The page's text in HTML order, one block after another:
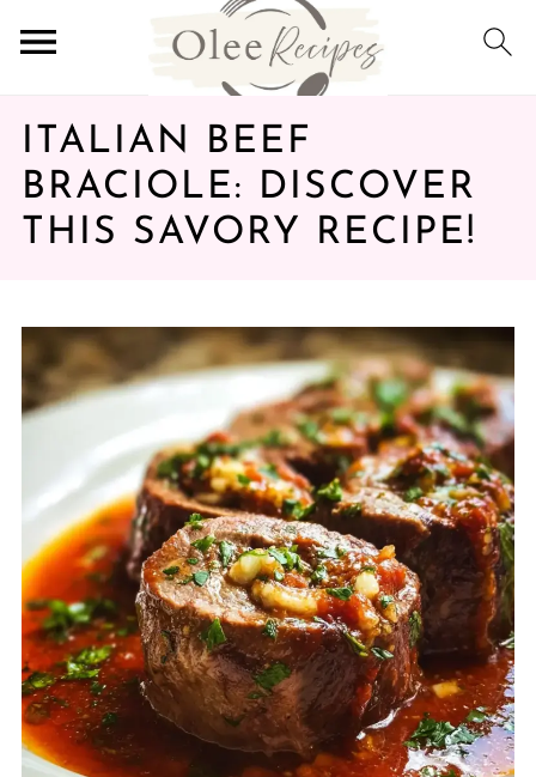
ITALIAN BEEF
BRACIOLE: DISCOVER
THIS SAVORY RECIPE!